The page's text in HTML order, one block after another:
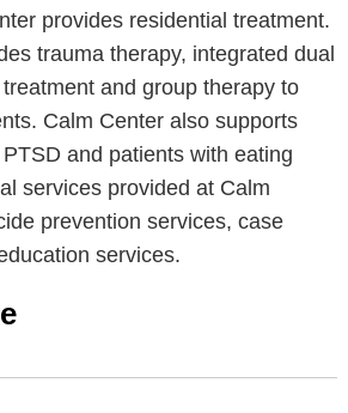
provides residential treatment.
trauma therapy, integrated dual
and group therapy to
Calm Center also supports
and patients with eating
services provided at Calm
prevention services, case
services.